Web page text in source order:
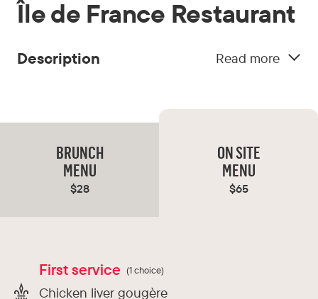
Île de France Restaurant
Description
Read more
the 9th floor of Montréal’s Eaton Centre, Ile de
France returns to once again add its iconic
decor and modern, French cuisine to the city’s
ever evolving culinary scene. Perfect for lunch
and dinner whether dining casually or for
Chef :Liam Hopkins
ON SITE
MENU
$65
First service (1 choice)
Chicken liver gougère
BRUNCH
MENU
$28